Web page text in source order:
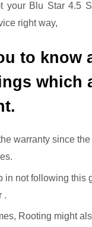
your Blu Star 4.5
right way,
to know
which
warranty since
in not following this
.
Rooting might